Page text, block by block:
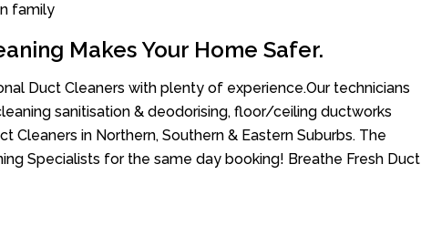
family
Makes Your Home Safer.
Duct Cleaners with plenty of experience.Our technicians
sanitisation & deodorising, floor/ceiling ductworks
Cleaners in Northern, Southern & Eastern Suburbs. The
Specialists for the same day booking! Breathe Fresh Duct